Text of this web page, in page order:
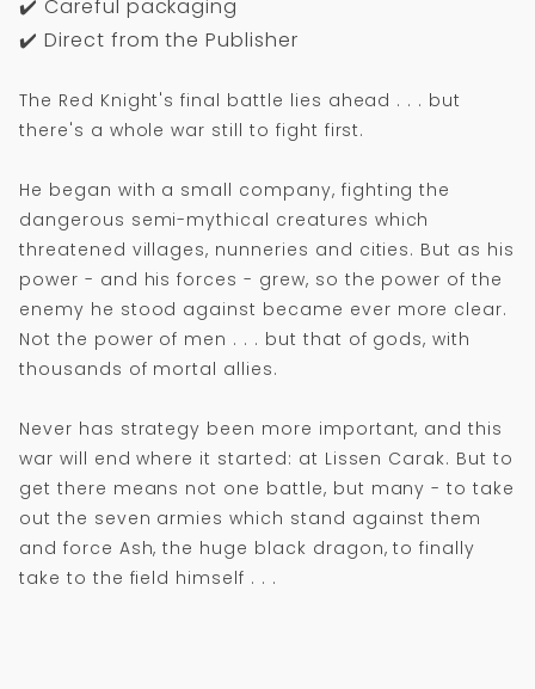
✔️ Careful packaging
✔️ Direct from the Publisher
The Red Knight's final battle lies ahead . . . but
there's a whole war still to fight first.
He began with a small company, fighting the
dangerous semi-mythical creatures which
threatened villages, nunneries and cities. But as his
power - and his forces - grew, so the power of the
enemy he stood against became ever more clear.
Not the power of men . . . but that of gods, with
thousands of mortal allies.
Never has strategy been more important, and this
war will end where it started: at Lissen Carak. But to
get there means not one battle, but many - to take
out the seven armies which stand against them
and force Ash, the huge black dragon, to finally
take to the field himself . . .